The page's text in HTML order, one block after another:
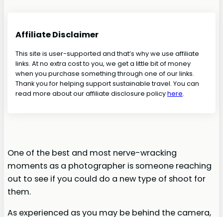
Affiliate Disclaimer
This site is user-supported and that’s why we use affiliate
links. At no extra cost to you, we get a little bit of money
when you purchase something through one of our links.
Thank you for helping support sustainable travel. You can
read more about our affiliate disclosure policyhere.
One of the best and most nerve-wracking
moments as a photographer is someone reaching
out to see if you could do a new type of shoot for
them.
As experienced as you may be behind the camera,